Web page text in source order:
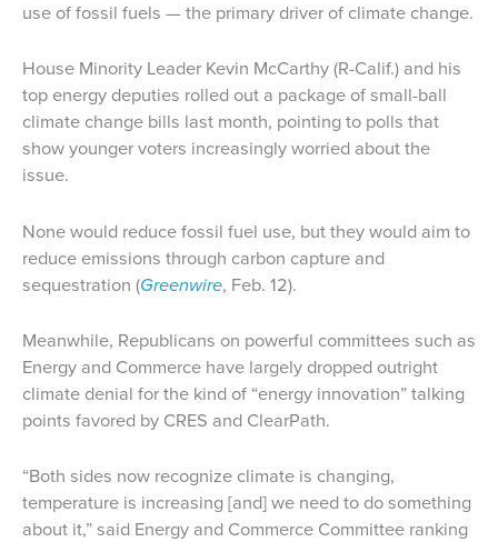
use of fossil fuels — the primary driver of climate change.
House Minority Leader Kevin McCarthy (R-Calif.) and his
top energy deputies rolled out a package of small-ball
climate change bills last month, pointing to polls that
show younger voters increasingly worried about the
issue.
None would reduce fossil fuel use, but they would aim to
reduce emissions through carbon capture and
sequestration (Greenwire, Feb. 12).
Meanwhile, Republicans on powerful committees such as
Energy and Commerce have largely dropped outright
climate denial for the kind of “energy innovation” talking
points favored by CRES and ClearPath.
“Both sides now recognize climate is changing,
temperature is increasing [and] we need to do something
about it,” said Energy and Commerce Committee ranking